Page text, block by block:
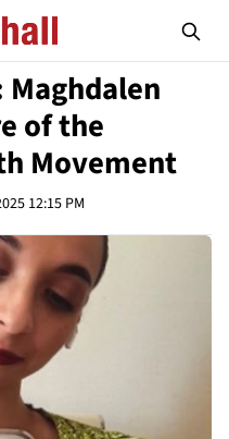
of the
Movement
12:15 PM